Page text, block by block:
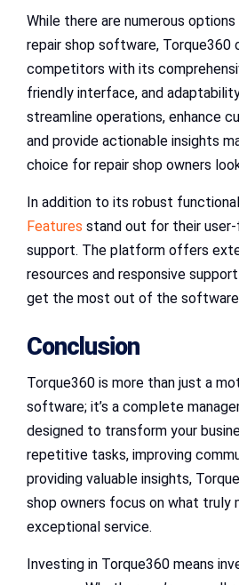
While there are numerous
repair shop software, Torque360
competitors with its
friendly interface, and
streamline operations, enhance
and provide actionable insights
choice for repair shop owners
In addition to its robust
Features stand out for their
support. The platform offers
resources and responsive
get the most out of the
Conclusion
Torque360 is more than just a
software; it’s a complete
designed to transform your
repetitive tasks, improving
providing valuable insights,
shop owners focus on what truly
exceptional service.
Investing in Torque360 means